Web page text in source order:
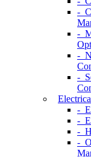
-
-
-
-
-
-
-
-